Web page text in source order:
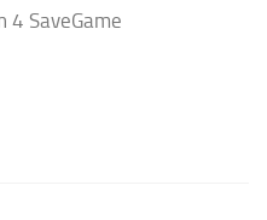
4 SaveGame